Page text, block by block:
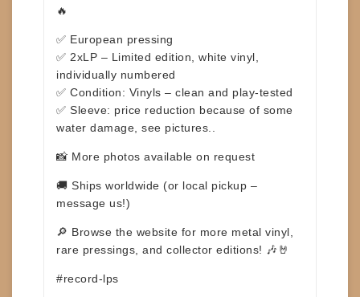
🔥
✅ European pressing
✅ 2xLP – Limited edition, white vinyl,
individually numbered
✅ Condition: Vinyls – clean and play-tested
✅ Sleeve: price reduction because of some
water damage, see pictures..
📸 More photos available on request
🚚 Ships worldwide (or local pickup –
message us!)
🔎 Browse the website for more metal vinyl,
rare pressings, and collector editions! 🎶🤘
#record-lps